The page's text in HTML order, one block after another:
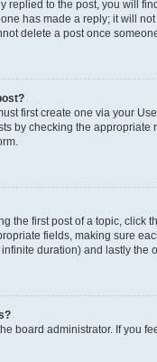
replied to the post, you will
has made a reply; it will
delete a post once
first create one via your
by checking the
the first post of a topic, click
fields, making sure
duration) and lastly the
board administrator. If you